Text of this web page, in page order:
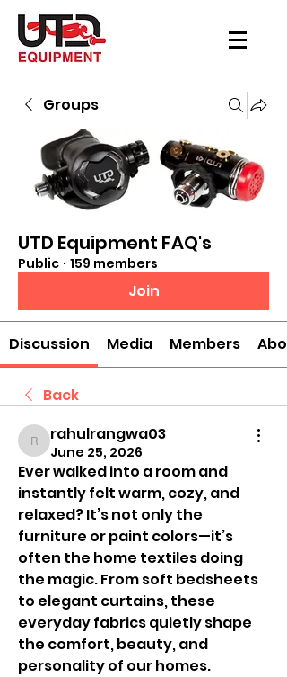
Groups
UTD Equipment FAQ's
Public · 159 members
Join
Discussion Media Members
Back
rahulrangwa03
rahulrangwa03
June 25, 2026
Ever walked into a room and
instantly felt warm, cozy, and
relaxed? It’s not only the
furniture or paint colors—it’s
often the home textiles doing
the magic. From soft bedsheets
to elegant curtains, these
everyday fabrics quietly shape
the comfort, beauty, and
personality of our homes.